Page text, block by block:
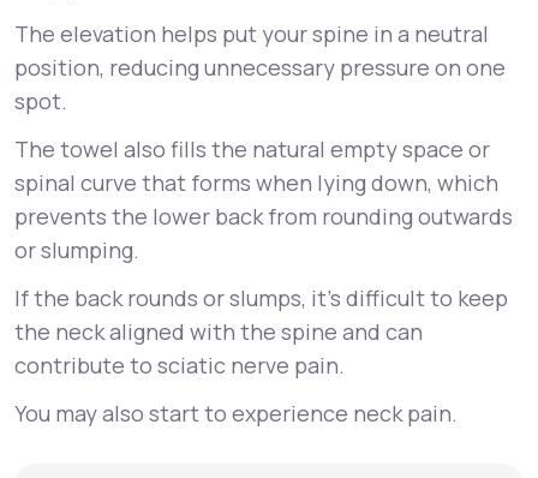
The elevation helps put your spine in a neutral
position, reducing unnecessary pressure on one
spot.
The towel also fills the natural empty space or
spinal curve that forms when lying down, which
prevents the lower back from rounding outwards
or slumping.
If the back rounds or slumps, it’s difficult to keep
the neck aligned with the spine and can
contribute to sciatic nerve pain.
You may also start to experience neck pain.